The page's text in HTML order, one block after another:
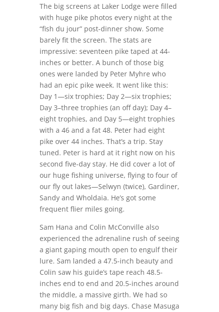
The big screens at Laker Lodge were filled
with huge pike photos every night at the
“fish du jour” post-dinner show. Some
barely fit the screen. The stats are
impressive: seventeen pike taped at 44-
inches or better. A bunch of those big
ones were landed by Peter Myhre who
had an epic pike week. It went like this:
Day 1—six trophies; Day 2—six trophies;
Day 3–three trophies (an off day); Day 4–
eight trophies, and Day 5—eight trophies
with a 46 and a fat 48. Peter had eight
pike over 44 inches. That’s a trip. Stay
tuned. Peter is hard at it right now on his
second five-day stay. He did cover a lot of
our huge fishing universe, flying to four of
our fly out lakes—Selwyn (twice), Gardiner,
Sandy and Wholdaia. He’s got some
frequent flier miles going.
Sam Hana and Colin McConville also
experienced the adrenaline rush of seeing
a giant gaping mouth open to engulf their
lure. Sam landed a 47.5-inch beauty and
Colin saw his guide’s tape reach 48.5-
inches end to end and 20.5-inches around
the middle, a massive girth. We had so
many big fish and big days. Chase Masuga